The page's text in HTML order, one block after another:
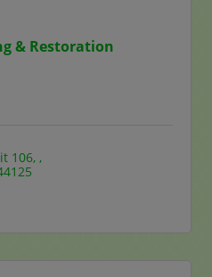
& Restoration
106,